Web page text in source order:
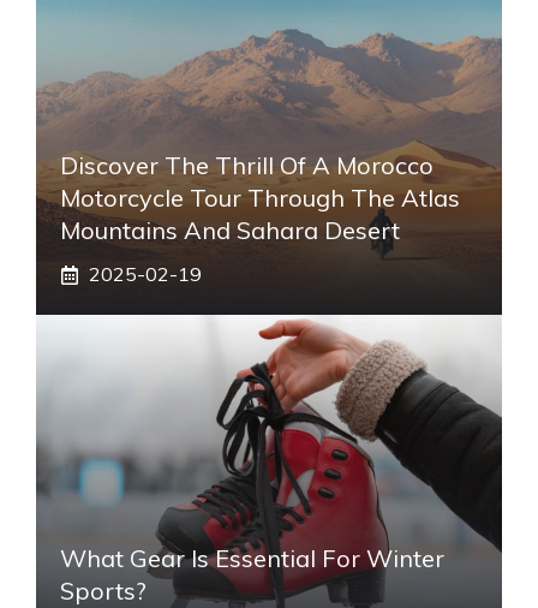
Discover The Thrill Of A Morocco
Motorcycle Tour Through The Atlas
Mountains And Sahara Desert
2025-02-19
What Gear Is Essential For Winter
Sports?